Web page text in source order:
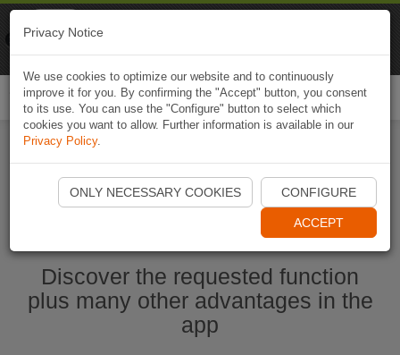
Start Naviki App
Discover the requested function
plus many other advantages in the
app
Privacy Notice
We use cookies to optimize our website and to continuously
improve it for you. By confirming the "Accept" button, you consent
to its use. You can use the "Configure" button to select which
cookies you want to allow. Further information is available in our
Privacy Policy.
ONLY NECESSARY COOKIES CONFIGURE
ACCEPT
Naviki